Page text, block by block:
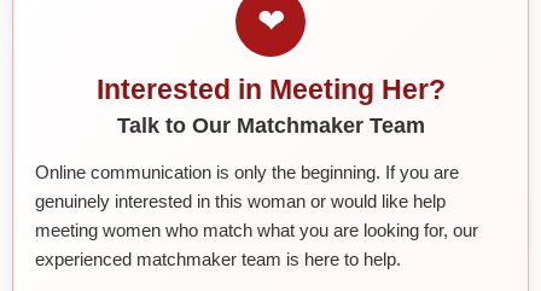
❤
Interested in Meeting Her?
Talk to Our Matchmaker Team
Online communication is only the beginning. If you are
genuinely interested in this woman or would like help
meeting women who match what you are looking for, our
experienced matchmaker team is here to help.